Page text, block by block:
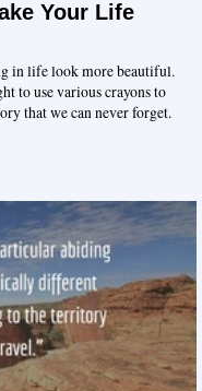
Your Life
in life look more beautiful.
to use various crayons to
that we can never forget.